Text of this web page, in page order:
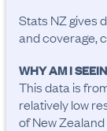
Stats NZ gives
and coverage,
WHY AM I
This data is
relatively low
of New